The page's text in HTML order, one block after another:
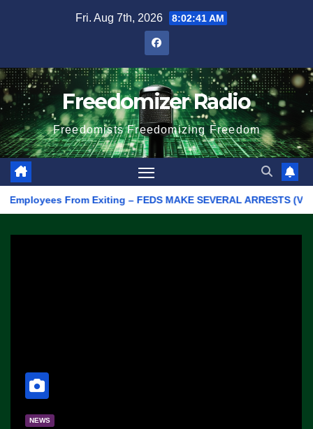
Fri. Aug 7th, 2026 8:02:41 AM
Freedomizer Radio
Freedomists Freedomizing Freedom
From Exiting – FEDS MAKE SEVERAL ARRESTS (VIDEO)
NEWS